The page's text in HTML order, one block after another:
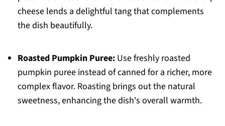
cheese lends a delightful tang that complements
the dish beautifully.
Roasted Pumpkin Puree:Use freshly roasted
pumpkin puree instead of canned for a richer, more
complex flavor. Roasting brings out the natural
sweetness, enhancing the dish's overall warmth.